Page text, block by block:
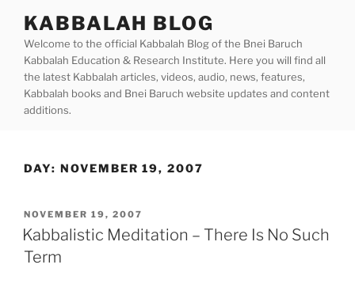
content
KABBALAH BLOG
Welcome to the official Kabbalah Blog of the Bnei Baruch
Kabbalah Education & Research Institute. Here you will find all
the latest Kabbalah articles, videos, audio, news, features,
Kabbalah books and Bnei Baruch website updates and content
additions.
DAY: NOVEMBER 19, 2007
POSTED
ON
NOVEMBER 19, 2007
Kabbalistic Meditation – There Is No Such
Term